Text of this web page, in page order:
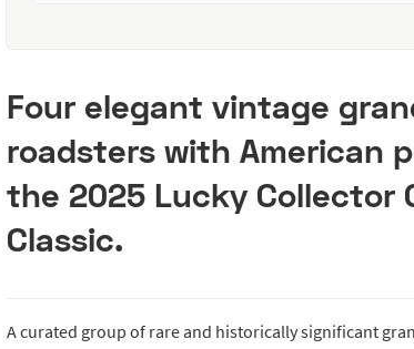
Four elegant vintage
roadsters with American
the 2025 Lucky Collector
Classic.
A curated group of rare and historically significant